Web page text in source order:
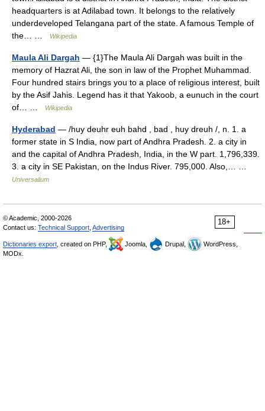
headquarters is at Adilabad town. It belongs to the relatively
underdeveloped Telangana part of the state. A famous Temple of
the… …
Wikipedia
Maula Ali Dargah — {1}The Maula Ali Dargah was built in the
memory of Hazrat Ali, the son in law of the Prophet Muhammad.
Four hundred stairs brings you to a place of religious interest, built
by the Asif Jahis. Legend has it that Yakoob, a eunuch in the court
of… …
Wikipedia
Hyderabad — /huy deuhr euh bahd , bad , huy dreuh /, n. 1. a
former state in S India, now part of Andhra Pradesh. 2. a city in
and the capital of Andhra Pradesh, India, in the W part. 1,796,339.
3. a city in SE Pakistan, on the Indus River. 795,000. Also,… …
Universalium
18+
© Academic, 2000-2026
Contact us: Technical Support Advertising
Dictionaries export , created on PHP, Joomla, Drupal,
WordPress,
MODx.